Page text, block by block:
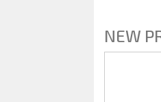
NEW